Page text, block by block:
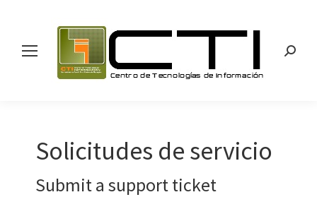
Solicitudes de servicio
Submit a support ticket